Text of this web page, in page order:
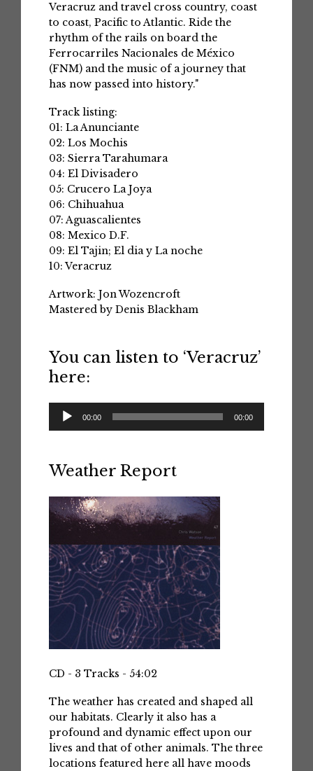
Veracruz and travel cross country, coast
to coast, Pacific to Atlantic. Ride the
rhythm of the rails on board the
Ferrocarriles Nacionales de México
(FNM) and the music of a journey that
has now passed into history."
Track listing:
01: La Anunciante
02: Los Mochis
03: Sierra Tarahumara
04: El Divisadero
05: Crucero La Joya
06: Chihuahua
07: Aguascalientes
08: Mexico D.F.
09: El Tajin; El dia y La noche
10: Veracruz
Artwork: Jon Wozencroft
Mastered by Denis Blackham
You can listen to ‘Veracruz’
here:
Audio
Player
00:00 00:00
Weather Report
CD - 3 Tracks - 54:02
The weather has created and shaped all
our habitats. Clearly it also has a
profound and dynamic effect upon our
lives and that of other animals. The three
locations featured here all have moods